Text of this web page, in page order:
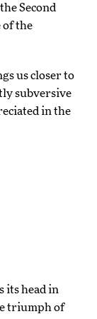
Second
of the
us closer to
subversive
in the
its head in
triumph of